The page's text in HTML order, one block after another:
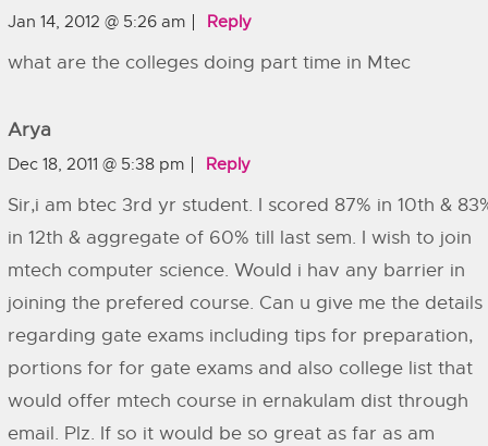
Jan 14, 2012 @ 5:26 am Reply
what are the colleges doing part time in Mtec
Arya
Dec 18, 2011 @ 5:38 pm Reply
Sir,i am btec 3rd yr student. I scored 87% in 10th &
in 12th & aggregate of 60% till last sem. I wish to join
mtech computer science. Would i hav any barrier in
joining the prefered course. Can u give me the details
regarding gate exams including tips for preparation,
portions for for gate exams and also college list that
would offer mtech course in ernakulam dist through
email. Plz. If so it would be so great as far as am